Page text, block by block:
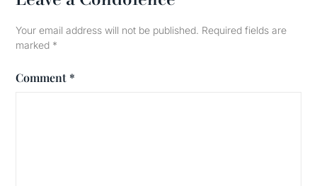
Your email address will not be published. Required fields are
marked *
Comment *